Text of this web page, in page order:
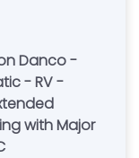
Danco -
- RV -
with Major